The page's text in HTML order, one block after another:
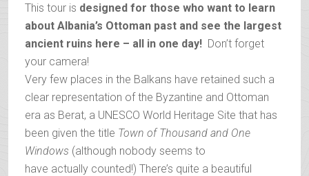
This tour is designed for those who want to learn
about Albania’s Ottoman past and see the largest
ancient ruins here – all in one day! Don’t forget
your camera!
Very few places in the Balkans have retained such a
clear representation of the Byzantine and Ottoman
era as Berat, a UNESCO World Heritage Site that has
been given the title Town of Thousand and One
Windows (although nobody seems to
have actually counted!) There’s quite a beautiful